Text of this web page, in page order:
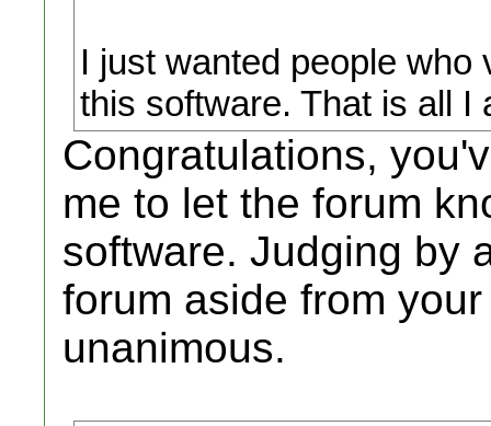
I just wanted people
this software. That is all I
Congratulations,
me to let the forum
software. Judging by
forum aside from
unanimous.